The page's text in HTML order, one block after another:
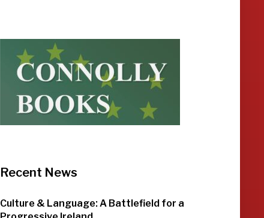
Recent News
Culture & Language: A Battlefield for a